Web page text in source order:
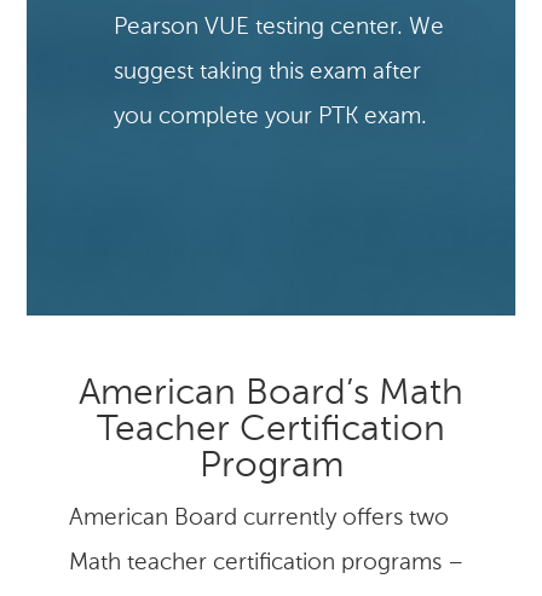
Pearson VUE testing center. We
suggest taking this exam after
you complete your PTK exam.
American Board’s Math
Teacher Certification
Program
American Board currently offers two
Math teacher certification programs –